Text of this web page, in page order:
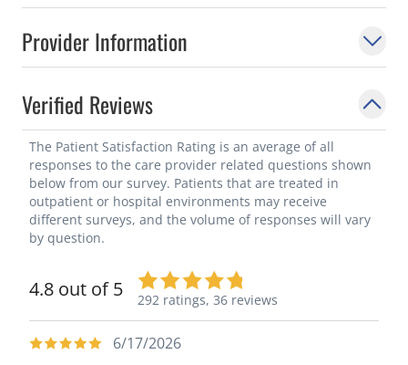
Provider Information
Verified Reviews
The Patient Satisfaction Rating is an average of all
responses to the care provider related questions shown
below from our survey. Patients that are treated in
outpatient or hospital environments may receive
different surveys, and the volume of responses will vary
by question.
4.8 out of 5 292 ratings, 36 reviews
6/17/2026